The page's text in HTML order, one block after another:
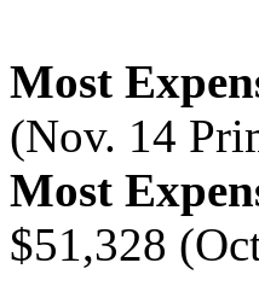
Most
(Nov. 14
Most
$51,328